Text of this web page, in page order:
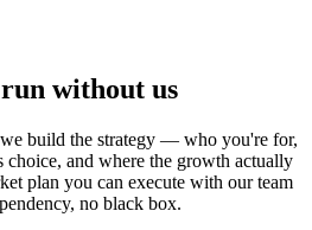
without us
build the strategy — who you're for,
choice, and where the growth actually
plan you can execute with our team
no black box.